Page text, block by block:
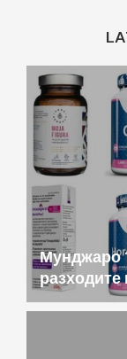
Мунджаро
разходите